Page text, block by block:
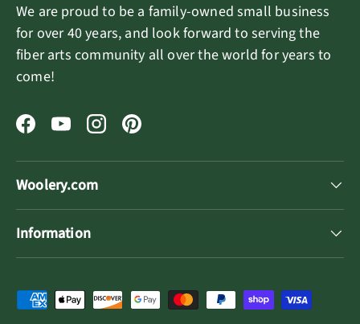
We are proud to be a family-owned small business
for over 40 years, and look forward to serving the
fiber arts community all over the world for years to
come!
FacebookYouTubeInstagramPinterest
Woolery.com
Information
Payment methods accepted